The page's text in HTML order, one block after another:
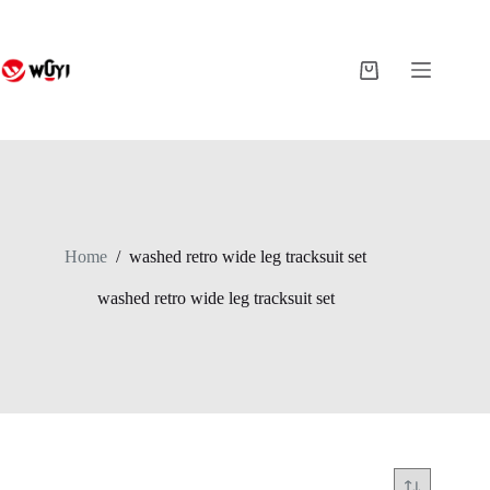
Shopping
Home / washed retro wide leg tracksuit set
washed retro wide leg tracksuit set